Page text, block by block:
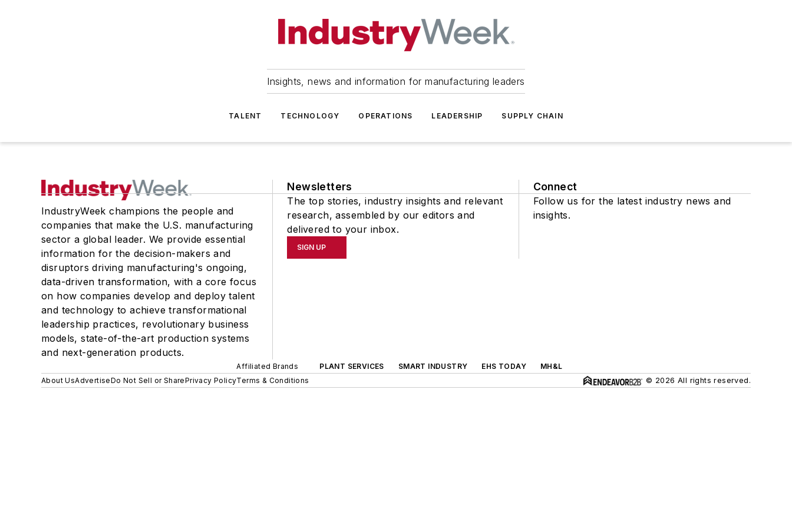
Insights, news and information for manufacturing leaders
TALENT TECHNOLOGY OPERATIONS LEADERSHIP SUPPLY CHAIN
IndustryWeek champions the people and
companies that make the U.S. manufacturing
sector a global leader. We provide essential
information for the decision-makers and
disruptors driving manufacturing's ongoing,
data-driven transformation, with a core focus
on how companies develop and deploy talent
and technology to achieve transformational
leadership practices, revolutionary business
models, state-of-the-art production systems
and next-generation products.
Newsletters
The top stories, industry insights and relevant
research, assembled by our editors and
delivered to your inbox.
SIGN UP
Connect
Follow us for the latest industry news and
insights.
Affiliated Brands PLANT SERVICES SMART INDUSTRY EHS TODAY
MH&L
About UsAdvertiseDo Not Sell or SharePrivacy PolicyTerms & Conditions © 2026 All rights reserved.